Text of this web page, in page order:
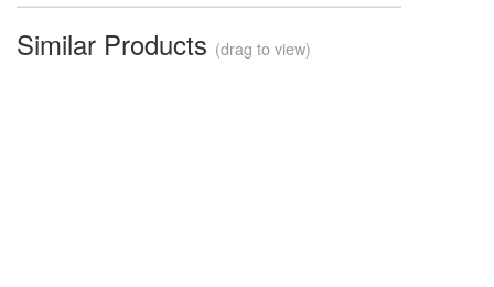
Similar Products (drag to view)